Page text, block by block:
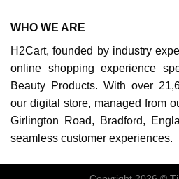
WHO WE ARE
H2Cart, founded by industry
online shopping experience
Beauty Products. With over
our digital store, managed from
Girlington Road, Bradford,
seamless customer experiences.